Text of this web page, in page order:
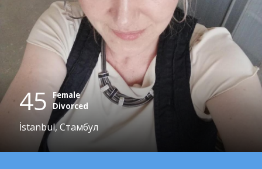
45 Female
Divorced
İstanbul, Стамбул